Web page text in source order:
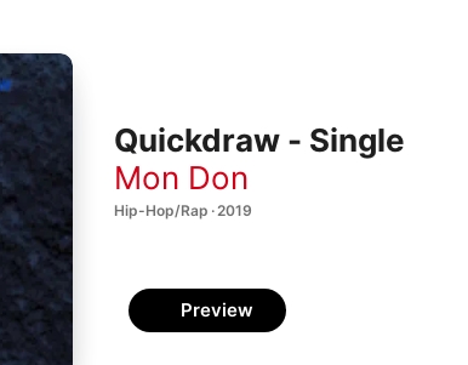
Quickdraw - Single
Mon Don
Hip-Hop/Rap · 2019
Preview